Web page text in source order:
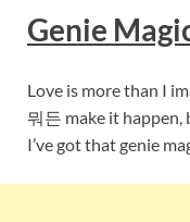
Genie
Love is more than I
뭐든 make it happen,
I’ve got that genie